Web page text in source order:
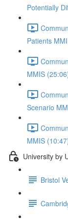
Potentially
Patients
MMIS
Scenario
MMIS
University by
Bristol